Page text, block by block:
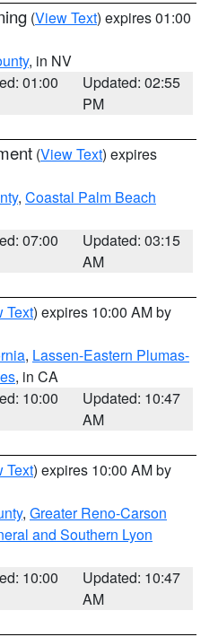
(View Text) expires 01:00
, in NV
01:00
Updated: 02:55
PM
(View Text) expires
, Coastal Palm Beach
07:00
Updated: 03:15
AM
Text) expires 10:00 AM by
, Lassen-Eastern Plumas-
, in CA
10:00
Updated: 10:47
AM
Text) expires 10:00 AM by
, Greater Reno-Carson
and Southern Lyon
10:00
Updated: 10:47
AM